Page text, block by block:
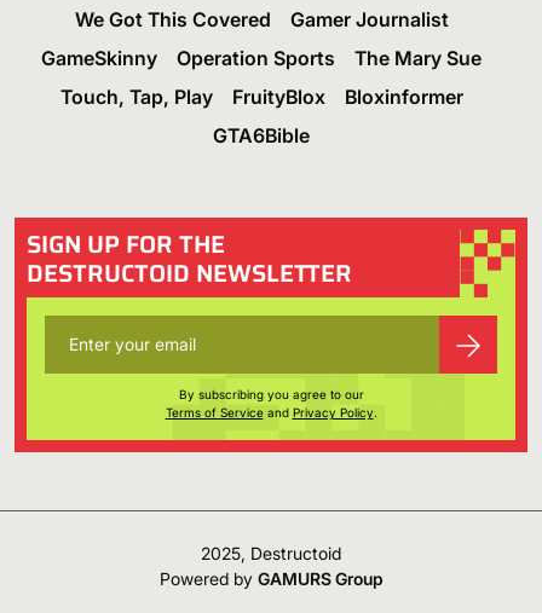
We Got This Covered
Gamer Journalist
GameSkinny
Operation Sports
The Mary Sue
Touch, Tap, Play
FruityBlox
Bloxinformer
GTA6Bible
SIGN UP FOR THE
DESTRUCTOID NEWSLETTER
By subscribing you agree to our
Terms of Serviceand Privacy Policy.
2025, Destructoid
Powered by GAMURS Group